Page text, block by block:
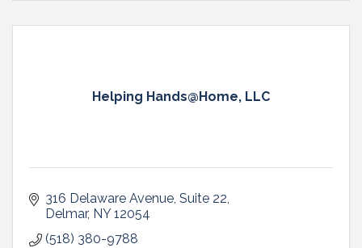
Helping Hands@Home, LLC
316 Delaware Avenue Suite 22
Delmar NY 12054
(518) 380-9788